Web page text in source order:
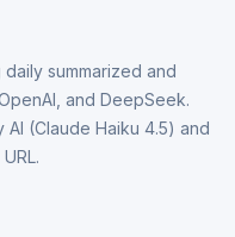
summarized and
and DeepSeek.
(Claude Haiku 4.5) and